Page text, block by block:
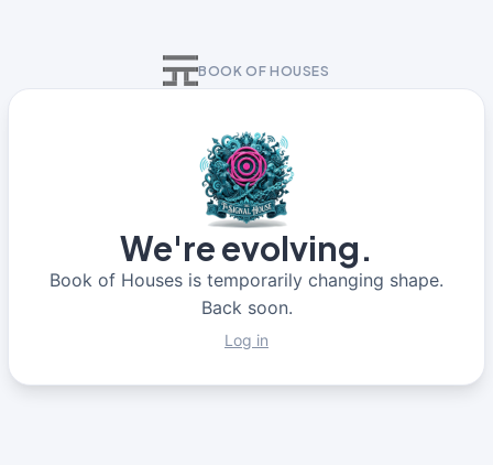
BOOK OF HOUSES
We're evolving.
Book of Houses is temporarily changing shape.
Back soon.
Log in